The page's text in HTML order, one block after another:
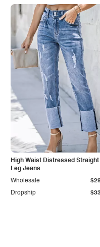
High Waist Distressed Straight
Leg Jeans
Dropship
Wholesale